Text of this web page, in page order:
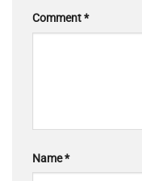
Comment*
Name*